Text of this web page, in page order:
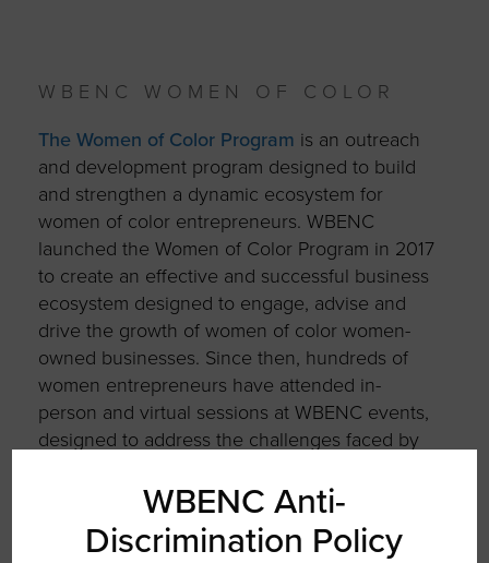
WBENC WOMEN OF COLOR
The Women of Color Program is an outreach
and development program designed to build
and strengthen a dynamic ecosystem for
women of color entrepreneurs. WBENC
launched the Women of Color Program in 2017
to create an effective and successful business
ecosystem designed to engage, advise and
drive the growth of women of color women-
owned businesses. Since then, hundreds of
women entrepreneurs have attended in-
person and virtual sessions at WBENC events,
designed to address the challenges faced by
provide resources and programming to
address those challenges.
WBENC Anti-
Discrimination Policy